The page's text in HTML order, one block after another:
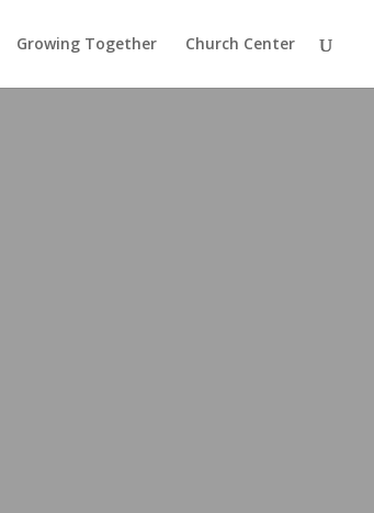
Growing Together Church Center